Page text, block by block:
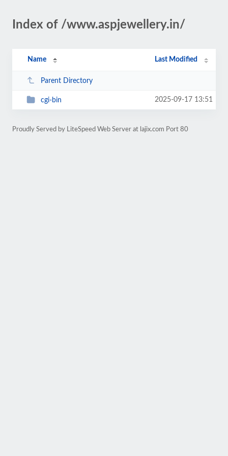
Index of /www.aspjewellery.in/
Name Last Modified
Parent Directory
cgi-bin 2025-09-17 13:51
Proudly Served by LiteSpeed Web Server at lajix.com Port 80